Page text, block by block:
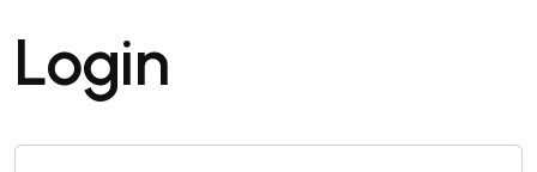
Login